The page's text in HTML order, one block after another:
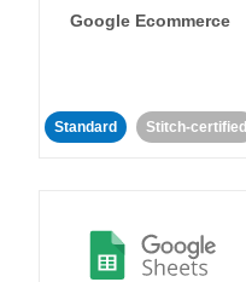
Google Ecommerce
Standard Stitch-certified